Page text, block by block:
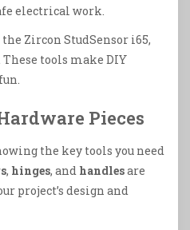
electrical work.
the Zircon StudSensor i65,
tools make DIY
Pieces
the key tools you need
, hinges, and handlesare
project’s design and